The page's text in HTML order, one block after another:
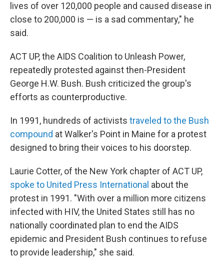
lives of over 120,000 people and caused disease in
close to 200,000 is — is a sad commentary," he
said.
ACT UP, the AIDS Coalition to Unleash Power,
repeatedly protested against then-President
George H.W. Bush. Bush criticized the group's
efforts as counterproductive.
In 1991, hundreds of activists traveled to the Bush
compound at Walker's Point in Maine for a protest
designed to bring their voices to his doorstep.
Laurie Cotter, of the New York chapter of ACT UP,
spoke to United Press International about the
protest in 1991. "With over a million more citizens
infected with HIV, the United States still has no
nationally coordinated plan to end the AIDS
epidemic and President Bush continues to refuse
to provide leadership," she said.